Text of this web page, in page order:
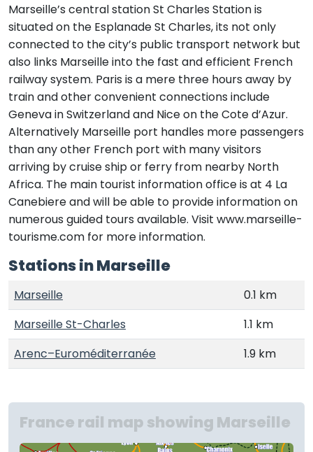
Marseille’s central station St Charles Station is
situated on the Esplanade St Charles, its not only
connected to the city’s public transport network but
also links Marseille into the fast and efficient French
railway system. Paris is a mere three hours away by
train and other convenient connections include
Geneva in Switzerland and Nice on the Cote d’Azur.
Alternatively Marseille port handles more passengers
than any other French port with many visitors
arriving by cruise ship or ferry from nearby North
Africa. The main tourist information office is at 4 La
Canebiere and will be able to provide information on
numerous guided tours available. Visit www.marseille-
tourisme.com for more information.
Stations in Marseille
Marseille
0.1 km
Marseille St-Charles
1.1 km
Arenc–Euroméditerranée
1.9 km
France rail map showing Marseille